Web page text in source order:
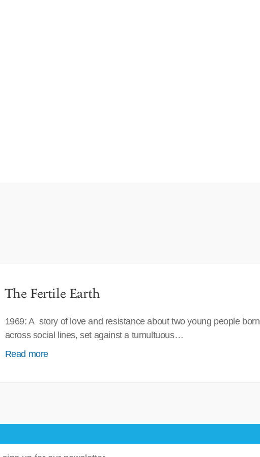
The Fertile Earth
1969: A story of love and resistance about two young people born
across social lines, set against a tumultuous…
Read more